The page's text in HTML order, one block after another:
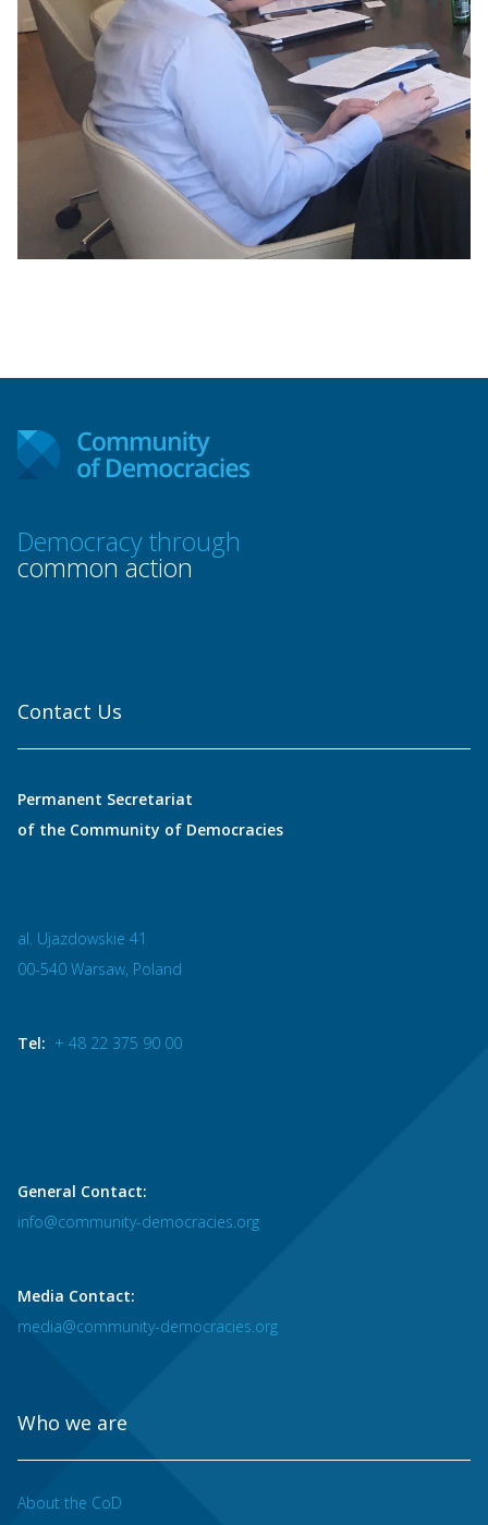
Democracy through
common action
Contact Us
Permanent Secretariat
of the Community of Democracies
al. Ujazdowskie 41
00-540 Warsaw, Poland
Tel: + 48 22 375 90 00
General Contact:
info@community-democracies.org
Media Contact:
media@community-democracies.org
Who we are
About the CoD